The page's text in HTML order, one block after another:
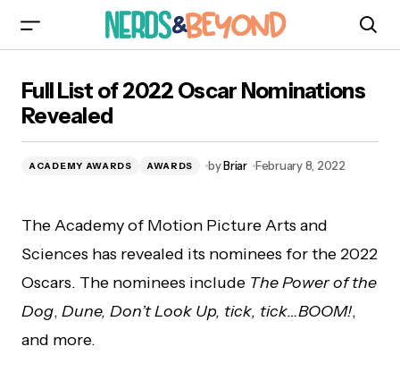
Full List of 2022 Oscar Nominations
Revealed
ACADEMY AWARDS AWARDS byBriar February 8, 2022
The Academy of Motion Picture Arts and
Sciences has revealed its nominees for the 2022
Oscars. The nominees include The Power of the
Dog, Dune, Don’t Look Up, tick, tick…BOOM!,
and more.